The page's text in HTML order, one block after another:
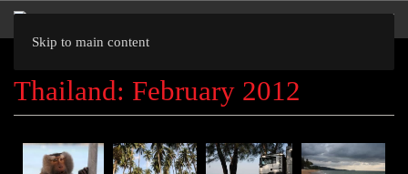
Skip to main content
Thailand: February 2012